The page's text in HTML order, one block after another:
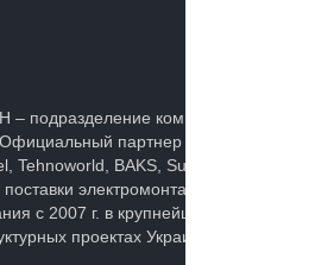
– подразделение компании ОЛ
партнер KOPOS,
Tehnoworld, BAKS, Suprema Inc.
электромонтажного
с 2007 г. в крупнейших
проектах Украины.